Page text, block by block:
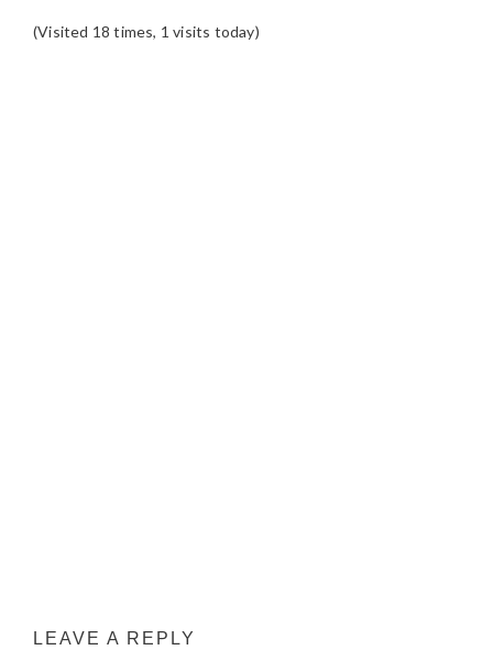
(Visited 18 times, 1 visits today)
LEAVE A REPLY